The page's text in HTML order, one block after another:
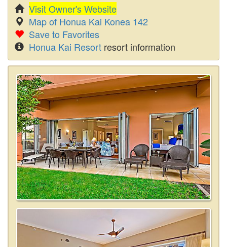
Visit Owner's Website
Map of Honua Kai Konea 142
Save to Favorites
Honua Kai Resort resort information